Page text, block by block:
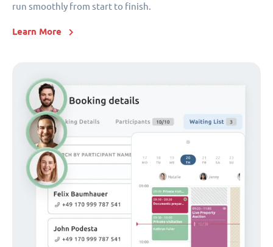
run smoothly from start to finish.
Learn More